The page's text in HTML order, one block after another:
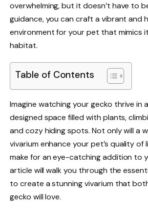
overwhelming, but it doesn’t have to
guidance, you can craft a vibrant and
environment for your pet that mimics
habitat.
Table of Contents
Imagine watching your gecko thrive in
designed space filled with plants,
and cozy hiding spots. Not only will a
vivarium enhance your pet’s quality of
make for an eye-catching addition to
article will walk you through the
to create a stunning vivarium that
gecko will love.